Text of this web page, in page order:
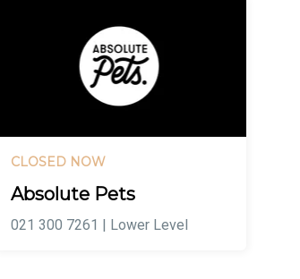
CLOSED NOW
Absolute Pets
021 300 7261 | Lower Level